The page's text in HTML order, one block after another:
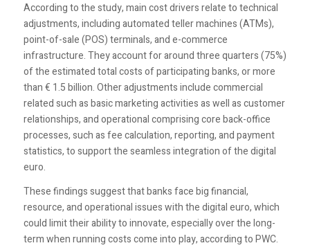
According to the study, main cost drivers relate to technical
adjustments, including automated teller machines (ATMs),
point-of-sale (POS) terminals, and e-commerce
infrastructure. They account for around three quarters (75%)
of the estimated total costs of participating banks, or more
than € 1.5 billion. Other adjustments include commercial
related such as basic marketing activities as well as customer
relationships, and operational comprising core back-office
processes, such as fee calculation, reporting, and payment
statistics, to support the seamless integration of the digital
euro.
These findings suggest that banks face big financial,
resource, and operational issues with the digital euro, which
could limit their ability to innovate, especially over the long-
term when running costs come into play, according to PWC.